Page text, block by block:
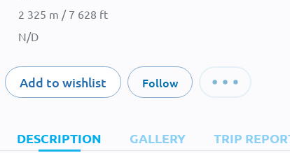
2 325 m / 7 628 ft
N/D
Add to wishlist Follow
DESCRIPTION GALLERY TRIP